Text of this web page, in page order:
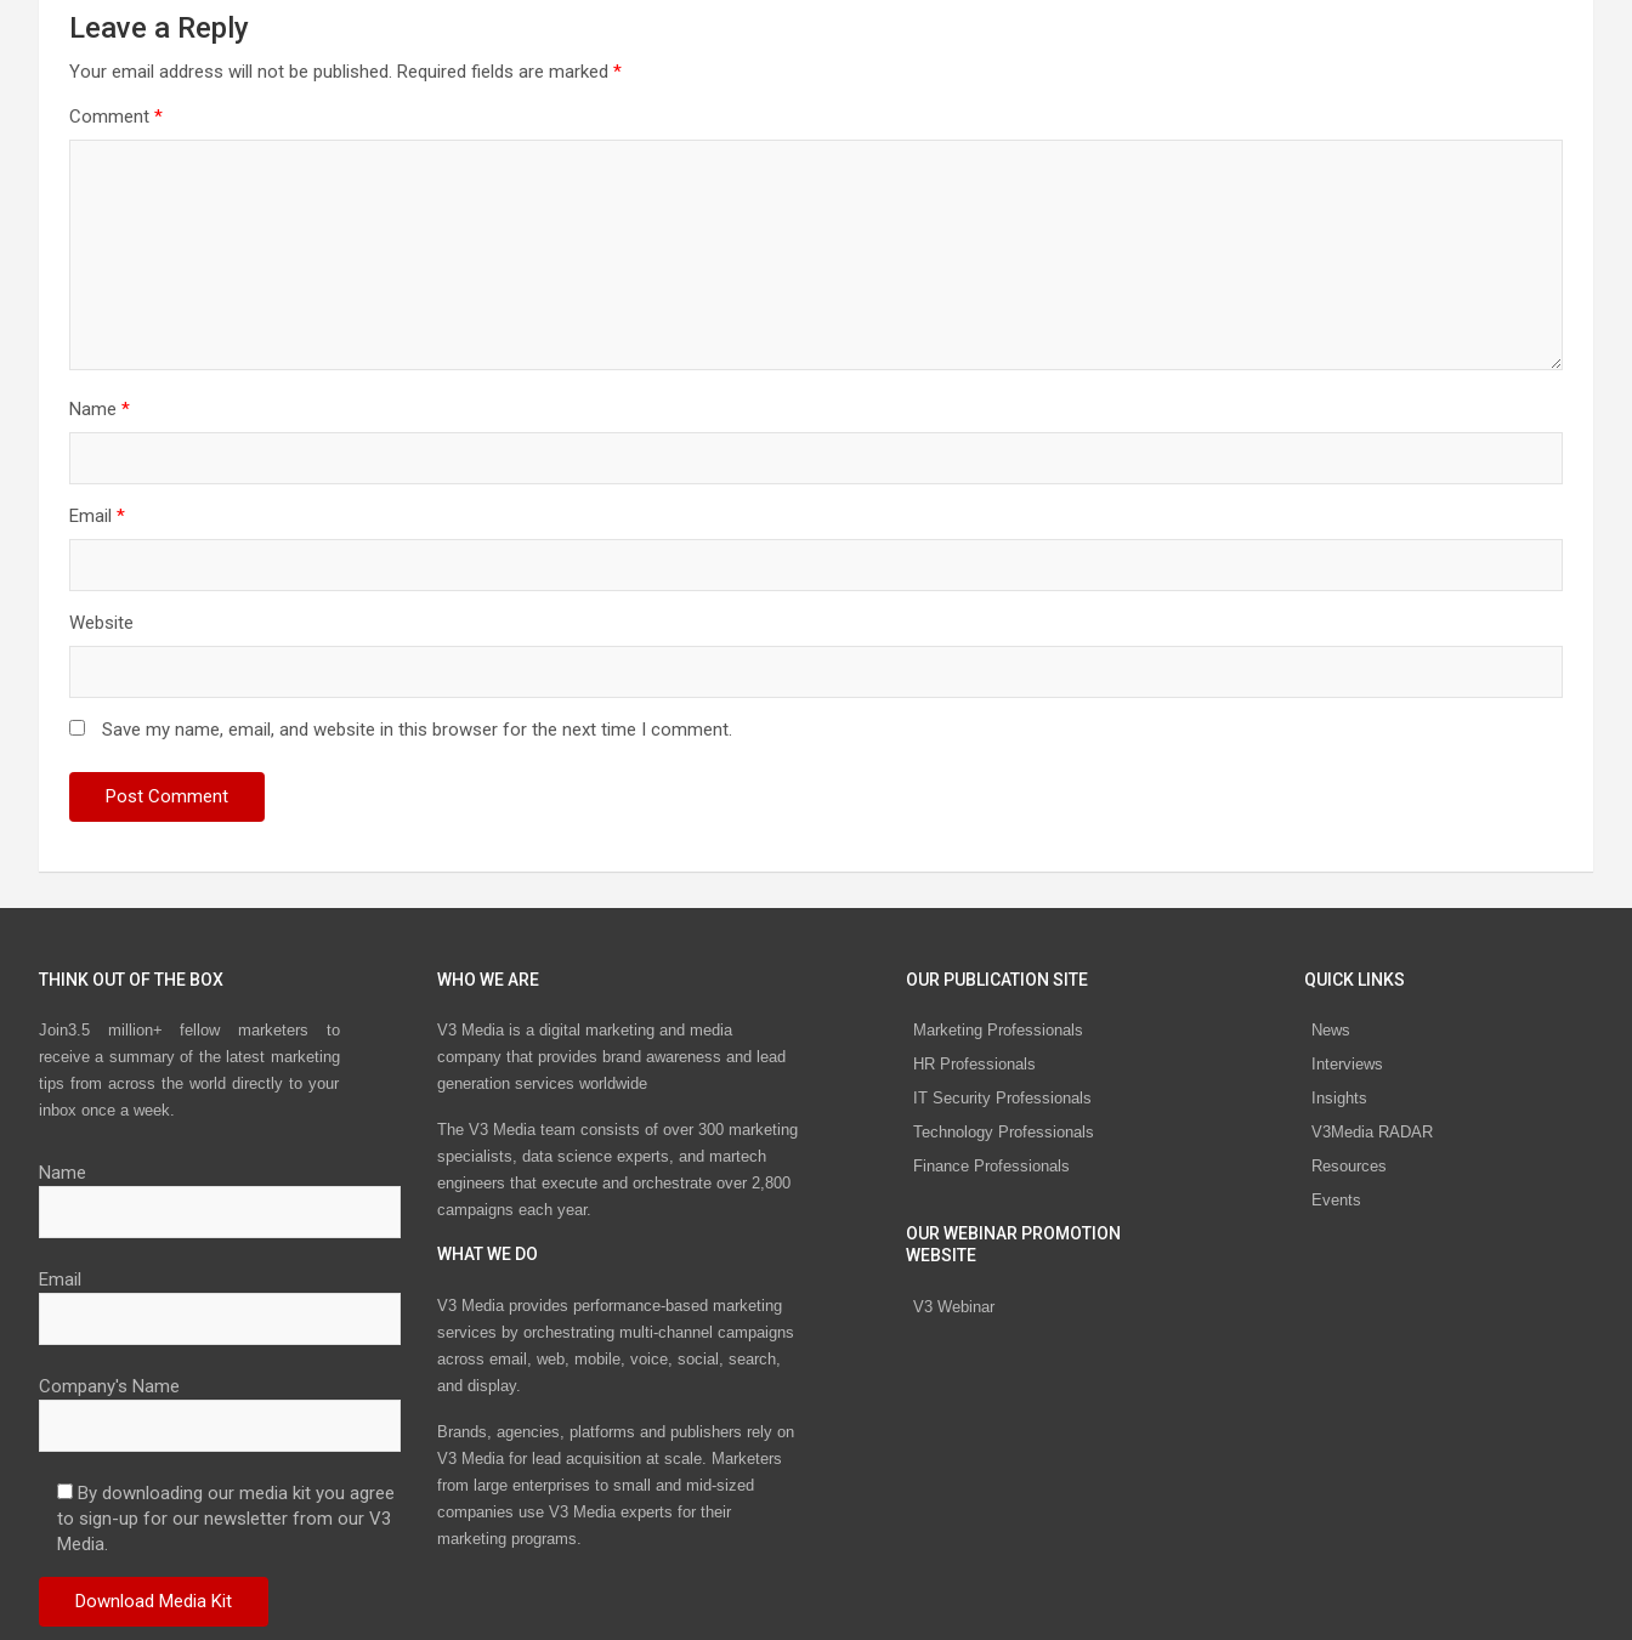
Leave a Reply
Your email address will not be published. Required fields are marked *
Comment *
Name *
Email *
Website
Save my name, email, and website in this browser for the next time I comment.
THINK OUT OF THE BOX
Join3.5 million+ fellow marketers to
receive a summary of the latest marketing
tips from across the world directly to your
inbox once a week.
Name
Email
Company's Name
By downloading our media kit you agree
to sign-up for our newsletter from our V3
Media.
WHO WE ARE
V3 Media is a digital marketing and media
company that provides brand awareness and lead
generation services worldwide
The V3 Media team consists of over 300 marketing
specialists, data science experts, and martech
engineers that execute and orchestrate over 2,800
campaigns each year.
WHAT WE DO
V3 Media provides performance-based marketing
services by orchestrating multi-channel campaigns
across email, web, mobile, voice, social, search,
and display.
Brands, agencies, platforms and publishers rely on
V3 Media for lead acquisition at scale. Marketers
from large enterprises to small and mid-sized
companies use V3 Media experts for their
marketing programs.
OUR PUBLICATION SITE
Marketing Professionals
HR Professionals
IT Security Professionals
Technology Professionals
Finance Professionals
OUR WEBINAR PROMOTION
WEBSITE
V3 Webinar
QUICK LINKS
News
Interviews
Insights
V3Media RADAR
Resources
Events